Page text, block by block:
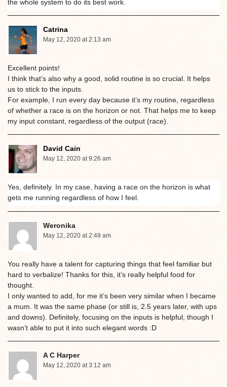
the whole system to do its best work.
Catrina
May 12, 2020 at 2:13 am
Excellent points!
I think that’s also why a good, solid routine is so crucial. It helps
us to stick to the inputs.
For example, I run every day because it’s my routine, regardless
of whether a race is on the horizon or not. That helps me to keep
my input constant, regardless of the output (race).
David Cain
May 12, 2020 at 9:26 am
Yes, definitely. In my case, having a race on the horizon is what
gets me running regardless of how I feel.
Weronika
May 12, 2020 at 2:49 am
You really have a talent for capturing things that feel familiar but
hard to verbalize! Thanks for this, it’s really helpful food for
thought.
I only wanted to add, for me it’s been very similar when I became
a mum. It was the same phase (or still is, 2.5 years later, with ups
and downs). Definitely, focusing on the inputs is helpful, though I
wasn’t able to put it into such elegant words :D
A C Harper
May 12, 2020 at 3:12 am